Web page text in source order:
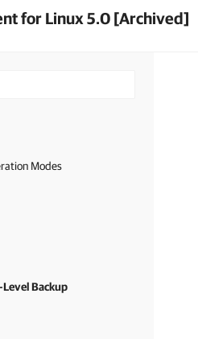
for Linux 5.0 [Archived]
Modes
Level Backup